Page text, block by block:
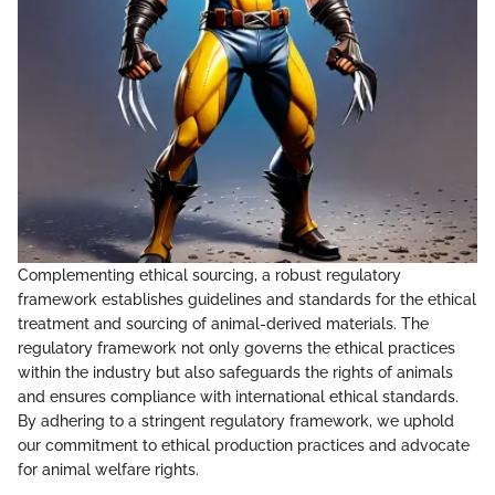
Complementing ethical sourcing, a robust regulatory
framework establishes guidelines and standards for the ethical
treatment and sourcing of animal-derived materials. The
regulatory framework not only governs the ethical practices
within the industry but also safeguards the rights of animals
and ensures compliance with international ethical standards.
By adhering to a stringent regulatory framework, we uphold
our commitment to ethical production practices and advocate
for animal welfare rights.